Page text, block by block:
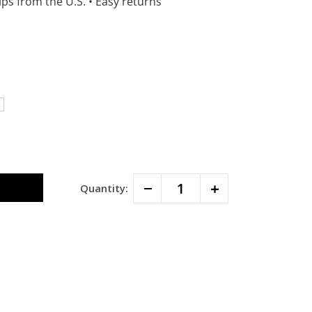
Quantity: Decrease
Quantity:
Increase
Quantity: